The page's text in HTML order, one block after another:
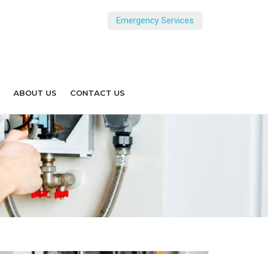
Emergency Services
ABOUT US CONTACT US